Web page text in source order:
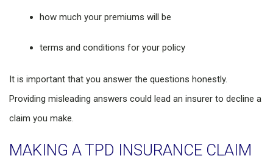
how much your premiums will be
terms and conditions for your policy
It is important that you answer the questions honestly.
Providing misleading answers could lead an insurer to decline a
claim you make.
MAKING A TPD INSURANCE CLAIM